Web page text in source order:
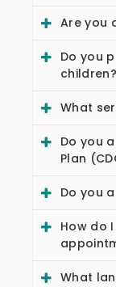
Are you
Do you
children?
What
Do you
Plan
Do you
How do
What